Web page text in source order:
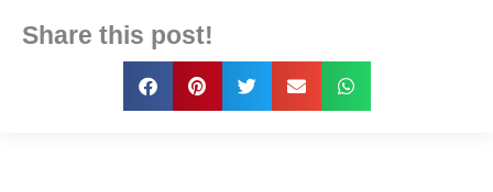
Share this post!